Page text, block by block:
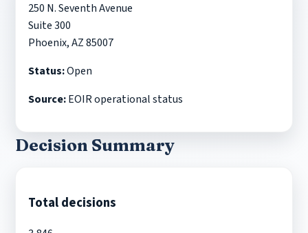
250 N. Seventh Avenue
Suite 300
Phoenix, AZ 85007
Status:Open
Source:EOIR operational status
Decision Summary
Total decisions